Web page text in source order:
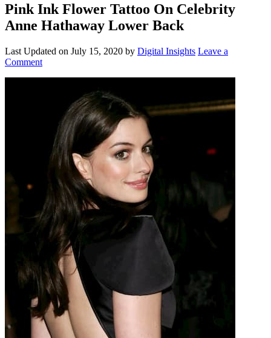
Pink Ink Flower Tattoo On Celebrity
Anne Hathaway Lower Back
Last Updated on July 15, 2020 by Digital Insights Leave a
Comment